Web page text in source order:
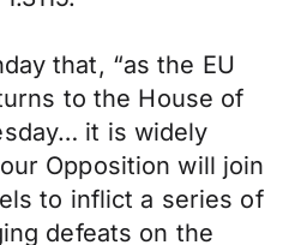
that, “as the EU
to the House of
it is widely
Opposition will join
to inflict a series of
defeats on the